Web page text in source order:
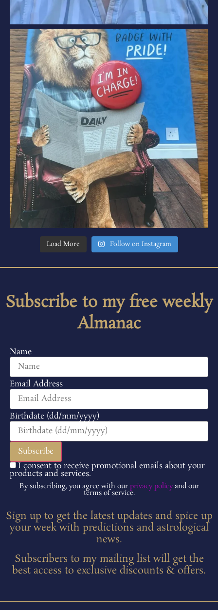
Load More Follow on Instagram
Subscribe to my free weekly
Almanac
Name
Email Address
Birthdate (dd/mm/yyyy)
I consent to receive promotional emails about your
products and services.
By subscribing, you agree with our privacy policyand our
terms of service.
Sign up to get the latest updates and spice up
your week with predictions and astrological
news.
Subscribers to my mailing list will get the
best access to exclusive discounts & offers.